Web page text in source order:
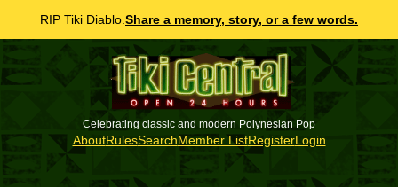
RIP Tiki Diablo. Share a memory, story, or a few words.
Celebrating classic and modern Polynesian Pop
AboutRulesSearchMember ListRegisterLogin